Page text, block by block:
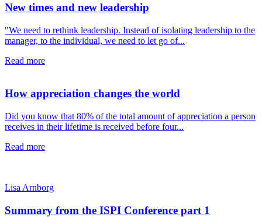
New times and new leadership
"We need to rethink leadership. Instead of isolating leadership to the
manager, to the individual, we need to let go of...
Read more
How appreciation changes the world
Did you know that 80% of the total amount of appreciation a person
receives in their lifetime is received before four...
Read more
Lisa Arnborg
Summary from the ISPI Conference part 1